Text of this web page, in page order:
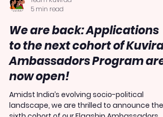
Team Kuviraa
5 min read
We are back: Applications
to the next cohort of
Ambassadors Program are
now open!